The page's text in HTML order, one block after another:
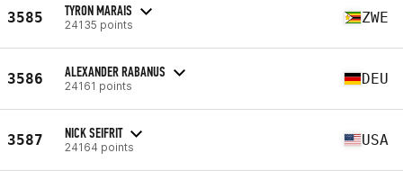
3585 TYRON MARAIS
24135 points ZWE
3586 ALEXANDER RABANUS
24161 points DEU
3587 NICK SEIFRIT
24164 points USA